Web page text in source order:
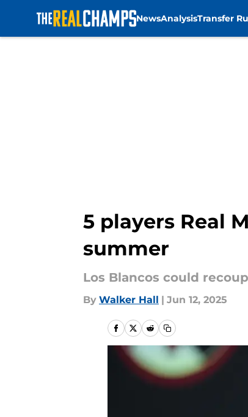
NewsAnalysisTransfer
5 players Real
summer
Los Blancos could
By Walker Hall | Jun 12, 2025